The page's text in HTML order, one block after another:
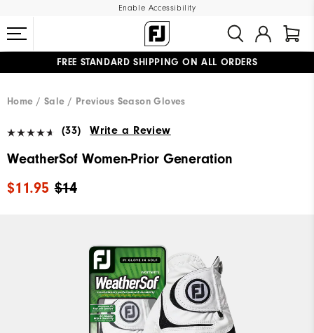
Enable Accessibility
FREE STANDARD SHIPPING ON ALL ORDERS
Home
Sale Previous Season Gloves
(33) Write a Review
WeatherSof Women-Prior Generation
$14
$11.95